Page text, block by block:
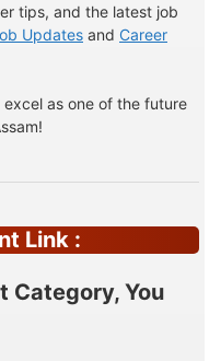
tips, and the latest job
Updates and Career
as one of the future
Link :
Category, You